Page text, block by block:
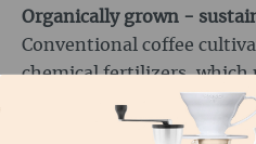
Organically grown -
Conventional coffee
chemical fertilizers,
growth but deplete the
Organic coffee farmers,